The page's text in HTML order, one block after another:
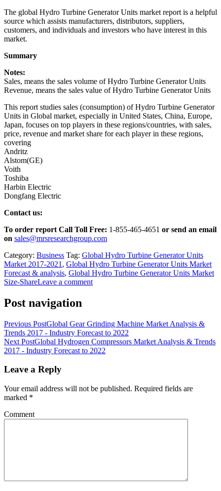
The global Hydro Turbine Generator Units market report is a helpful
source which assists manufacturers, distributors, suppliers,
customers, and individuals and investors who have interest in this
market.
Summary
Notes:
Sales, means the sales volume of Hydro Turbine Generator Units
Revenue, means the sales value of Hydro Turbine Generator Units
This report studies sales (consumption) of Hydro Turbine Generator
Units in Global market, especially in United States, China, Europe,
Japan, focuses on top players in these regions/countries, with sales,
price, revenue and market share for each player in these regions,
covering
Andritz
Alstom(GE)
Voith
Toshiba
Harbin Electric
Dongfang Electric
Contact us:
To order report Call Toll Free: 1-855-465-4651 or send an email
on sales@mrsresearchgroup.com
Category: Business Tag: Global Hydro Turbine Generator Units
Market 2017-2021 , Global Hydro Turbine Generator Units Market
Forecast & analysis, Global Hydro Turbine Generator Units Market
Size-ShareLeave a comment
Post navigation
Previous PostGlobal Gear Grinding Machine Market Analysis &
Trends 2017 - Industry Forecast to 2022
Next PostGlobal Hydrogen Compressors Market Analysis & Trends
2017 - Industry Forecast to 2022
Leave a Reply
Your email address will not be published. Required fields are
marked *
Comment